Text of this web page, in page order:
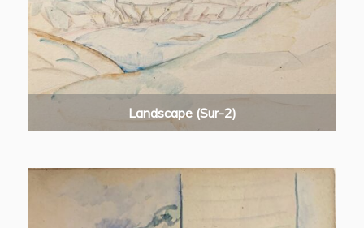
Landscape (Sur-2)